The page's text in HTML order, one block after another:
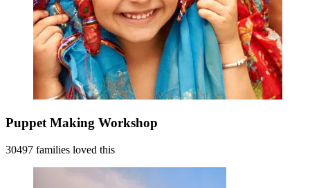
Puppet Making Workshop
30497 families loved this